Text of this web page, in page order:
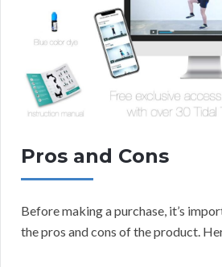
Pros and Cons
Before making a purchase, it’s
the pros and cons of the product.